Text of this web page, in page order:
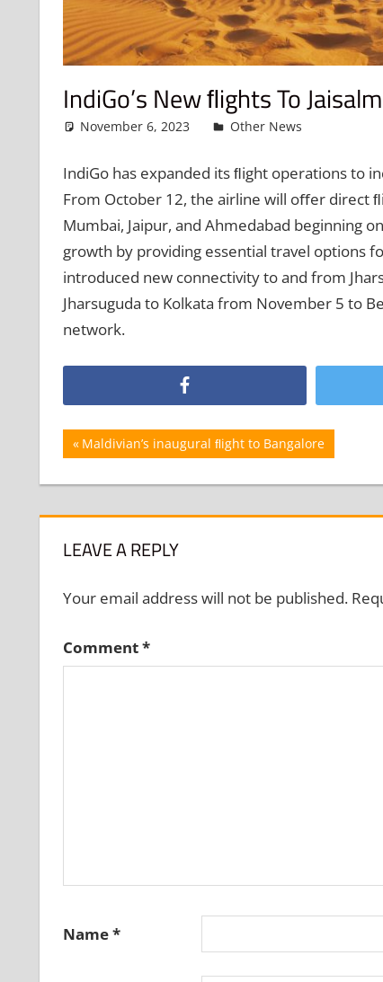
IndiGo’s New FLights To
November 6, 2023 admin
Other News
IndiGo has expanded its ﬂight operations to
From October 12, the airline will oﬀer direct
Mumbai, Jaipur, and Ahmedabad beginning
growth by providing essential travel options
introduced new connectivity to and from
Jharsuguda to Kolkata from November 5 to
network.
Post
navigation
Previous
Post:
Maldivian’s inaugural ﬂight to Bangalore
LEAVE A REPLY
Your email address will not be published.
Comment*
Name*